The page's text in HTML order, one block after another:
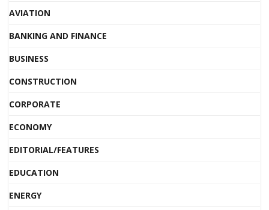
AVIATION
BANKING AND FINANCE
BUSINESS
CONSTRUCTION
CORPORATE
ECONOMY
EDITORIAL/FEATURES
EDUCATION
ENERGY